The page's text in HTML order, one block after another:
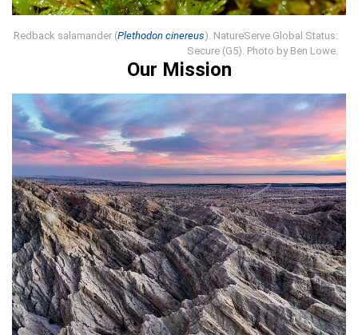
Redback salamander (Plethodon cinereus). NatureServe Global Status:
Secure (G5). Photo by Ben Lowe.
Our Mission